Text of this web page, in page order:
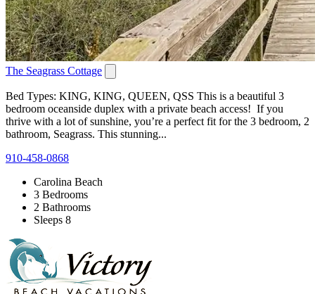
The Seagrass Cottage
Bed Types: KING, KING, QUEEN, QSS This is a beautiful 3
bedroom oceanside duplex with a private beach access! If you
thrive with a lot of sunshine, you’re a perfect fit for the 3 bedroom, 2
bathroom, Seagrass. This stunning...
910-458-0868
Carolina Beach
3 Bedrooms
2 Bathrooms
Sleeps 8